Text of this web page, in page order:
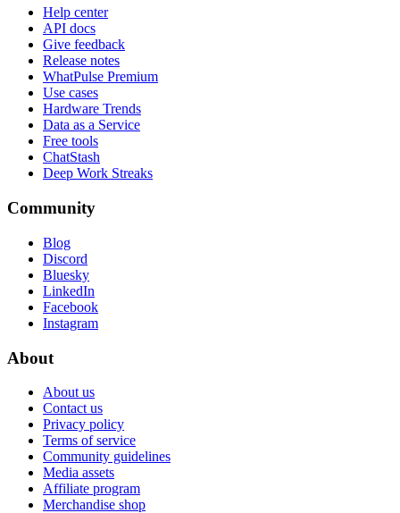
Help center
API docs
Give feedback
Release notes
WhatPulse Premium
Use cases
Hardware Trends
Data as a Service
Free tools
ChatStash
Deep Work Streaks
Community
Blog
Discord
Bluesky
LinkedIn
Facebook
Instagram
About
About us
Contact us
Privacy policy
Terms of service
Community guidelines
Media assets
Affiliate program
Merchandise shop